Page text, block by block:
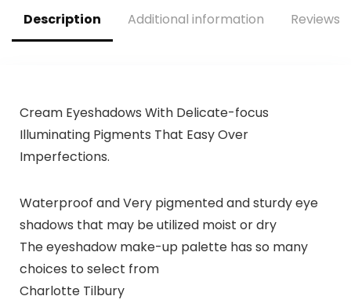
Description Additional information Reviews
Cream Eyeshadows With Delicate-focus
Illuminating Pigments That Easy Over
Imperfections.
Waterproof and Very pigmented and sturdy eye
shadows that may be utilized moist or dry
The eyeshadow make-up palette has so many
choices to select from
Charlotte Tilbury